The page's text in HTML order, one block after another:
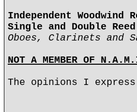
Independent Woodwind
Single and Double
Oboes, Clarinets and
NOT A MEMBER OF
The opinions I express